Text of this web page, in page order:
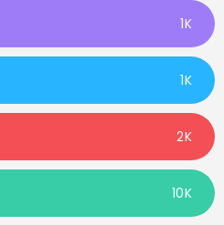
1K
1K
2K
10K